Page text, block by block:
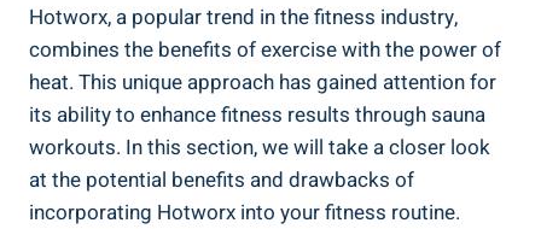
Hotworx, a popular ⁤trend in the fitness ​industry,
combines the benefits ⁣of ⁢exercise with ​the power of
heat. ⁢This unique approach has gained attention for
its ability⁣ to enhance fitness‌ results through sauna
workouts. In this section, we will​ take a closer ​look
‌at the potential benefits⁢ and drawbacks of
incorporating Hotworx into​ your fitness routine.